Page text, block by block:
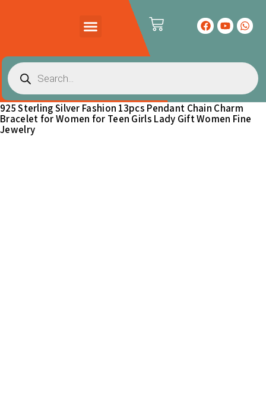
925 Sterling Silver Fashion 13pcs Pendant Chain Charm
Bracelet for Women for Teen Girls Lady Gift Women Fine
Jewelry